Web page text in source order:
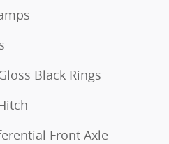
Black Rings
Front Axle